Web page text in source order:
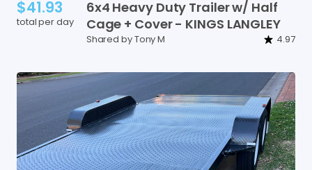
$41.93
total per day
6x4 Heavy Duty Trailerw​/​ Half
Cage + Cover- KINGS LANGLEY
Shared by Tony M 4.97